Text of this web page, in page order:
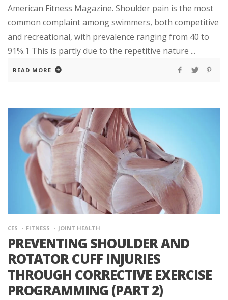
American Fitness Magazine. Shoulder pain is the most
common complaint among swimmers, both competitive
and recreational, with prevalence ranging from 40 to
91%.1 This is partly due to the repetitive nature ...
READ MORE
CES FITNESS JOINT HEALTH
PREVENTING SHOULDER AND
ROTATOR CUFF INJURIES
THROUGH CORRECTIVE EXERCISE
PROGRAMMING (PART 2)